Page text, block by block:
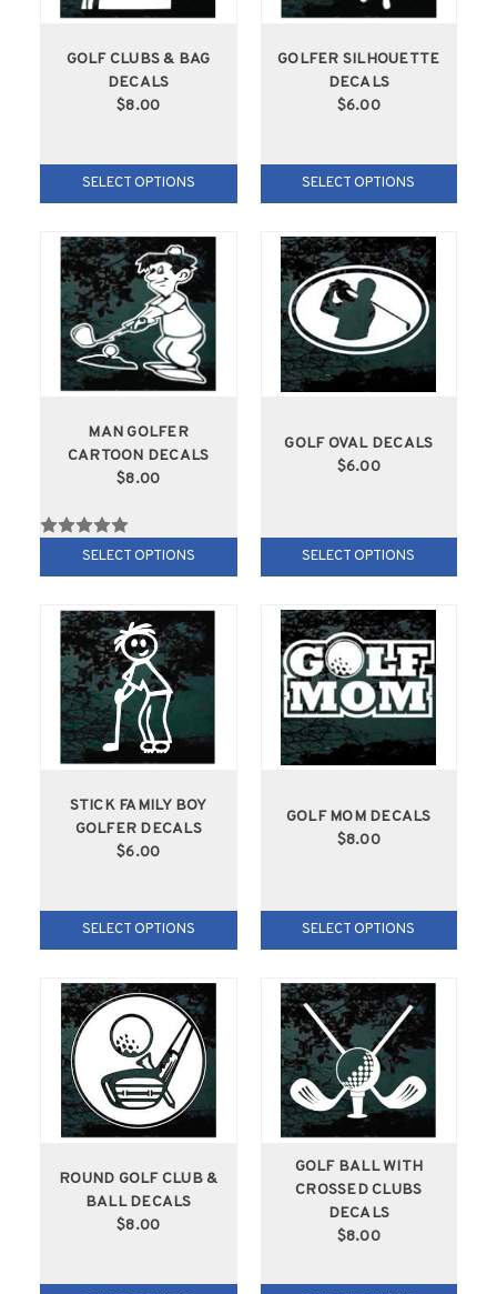
GOLF CLUBS & BAG
DECALS
$8.00
SELECT OPTIONS
GOLFER SILHOUETTE
DECALS
$6.00
SELECT OPTIONS
MAN GOLFER
CARTOON DECALS
$8.00
SELECT OPTIONS
GOLF OVAL DECALS
$6.00
SELECT OPTIONS
STICK FAMILY BOY
GOLFER DECALS
$6.00
SELECT OPTIONS
GOLF MOM DECALS
$8.00
SELECT OPTIONS
ROUND GOLF CLUB &
BALL DECALS
$8.00
GOLF BALL WITH
CROSSED CLUBS
DECALS
$8.00